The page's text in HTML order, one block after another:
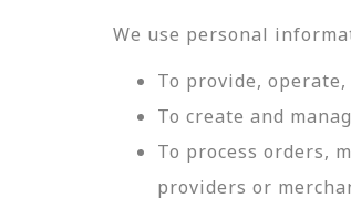
We use personal
To provide,
To create and
To process orders,
providers or